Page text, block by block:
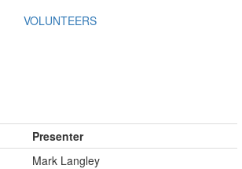
VOLUNTEERS
Presenter
Mark Langley